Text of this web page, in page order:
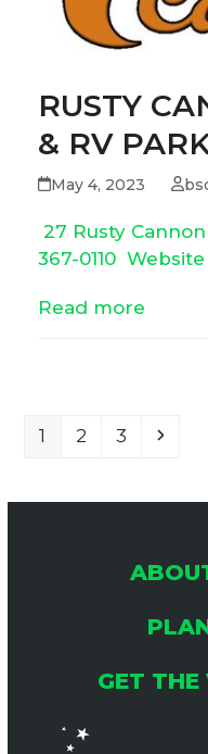
RUSTY
& RV
May 4, 2023
27 Rusty
367-0110 Website
Read more
Page
1 Page
2 Page
3 Next
GET THE